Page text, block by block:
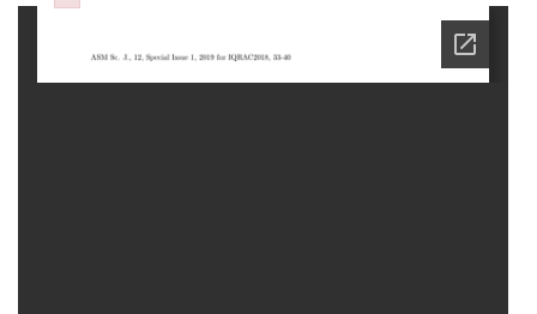
Failed to initialize plugin: wplink